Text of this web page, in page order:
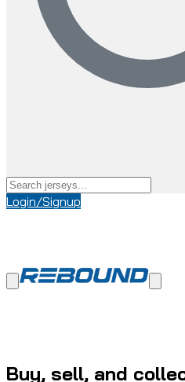
Login/Signup
Buy, sell, and